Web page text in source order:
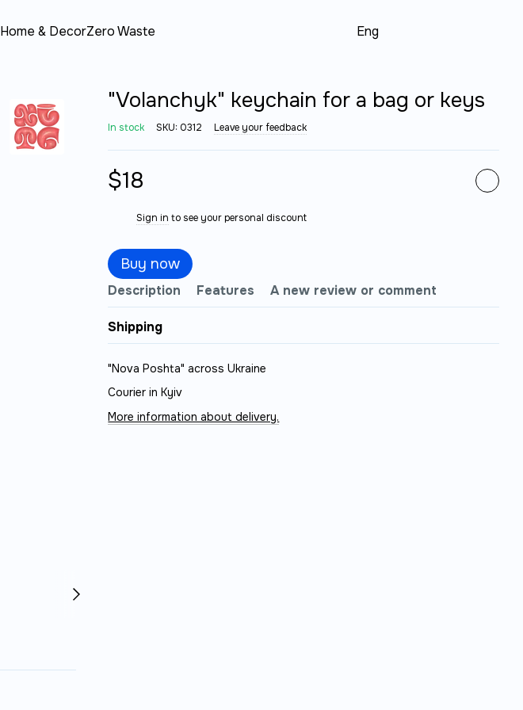
Home & DecorZero Waste Eng
"Volanchyk" keychain for a bag or keys
In stock SKU: 0312 Leave your feedback
$18
Sign in to see your personal discount
Buy now
Description Features A new review or comment
Shipping
"Nova Poshta" across Ukraine
Courier in Kyiv
More information about delivery.